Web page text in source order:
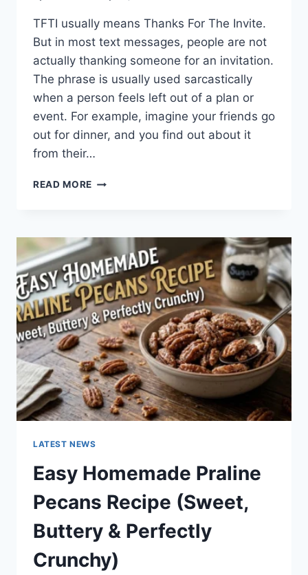
TFTI usually means Thanks For The Invite.
But in most text messages, people are not
actually thanking someone for an invitation.
The phrase is usually used sarcastically
when a person feels left out of a plan or
event. For example, imagine your friends go
out for dinner, and you find out about it
from their…
READ MORE WHAT
IN
TEXTING?
LATEST NEWS
Easy Homemade Praline
Pecans Recipe (Sweet,
Buttery & Perfectly
Crunchy)